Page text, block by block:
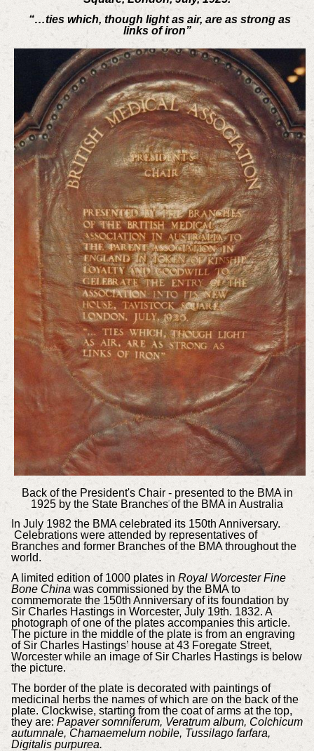
“…ties which, though light as air, are as strong as
links of iron”
Back of the President's Chair - presented to the BMA in
1925 by the State Branches of the BMA in Australia
In July 1982 the BMA celebrated its 150th Anniversary.
Celebrations were attended by representatives of
Branches and former Branches of the BMA throughout the
world.
A limited edition of 1000 plates in Royal Worcester Fine
Bone China was commissioned by the BMA to
commemorate the 150th Anniversary of its foundation by
Sir Charles Hastings in Worcester, July 19th. 1832. A
photograph of one of the plates accompanies this article.
The picture in the middle of the plate is from an engraving
of Sir Charles Hastings’ house at 43 Foregate Street,
Worcester while an image of Sir Charles Hastings is below
the picture.
The border of the plate is decorated with paintings of
medicinal herbs the names of which are on the back of the
plate. Clockwise, starting from the coat of arms at the top,
they are: Papaver somniferum, Veratrum album, Colchicum
autumnale, Chamaemelum nobile, Tussilago farfara,
Digitalis purpurea.